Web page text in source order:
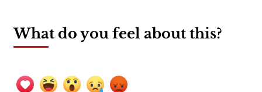
What do you feel about this?